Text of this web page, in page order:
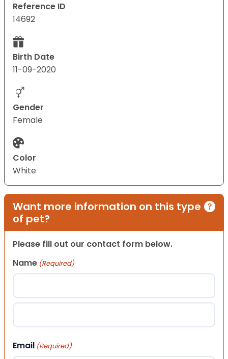
Reference ID
14692
Birth Date
11-09-2020
Gender
Female
Color
White
Want more information on this type
of pet?
Please fill out our contact form below.
Name (Required)
First
Email (Required)